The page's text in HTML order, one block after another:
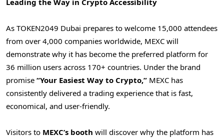
As TOKEN2049 Dubai prepares to welcome 15,000 attendees
from over 4,000 companies worldwide, MEXC will
demonstrate why it has become the preferred platform for
36 million users across 170+ countries. Under the brand
promise “Your Easiest Way to Crypto,” MEXC has
consistently delivered a trading experience that is fast,
economical, and user-friendly.
Visitors to MEXC’s booth will discover why the platform has